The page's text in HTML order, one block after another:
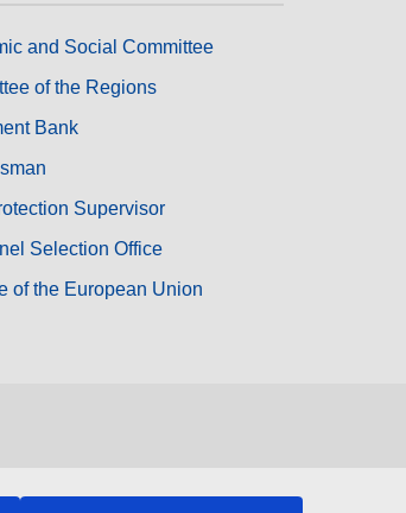
and Social Committee
of the Regions
Bank
Supervisor
Selection Office
of the European Union